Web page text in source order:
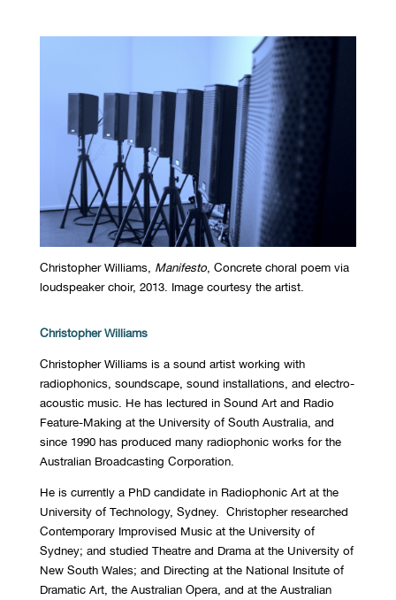
Christopher Williams, Manifesto, Concrete choral poem via
loudspeaker choir, 2013. Image courtesy the artist.
Christopher Williams
Christopher Williams is a sound artist working with
radiophonics, soundscape, sound installations, and electro-
acoustic music. He has lectured in Sound Art and Radio
Feature-Making at the University of South Australia, and
since 1990 has produced many radiophonic works for the
Australian Broadcasting Corporation.
He is currently a PhD candidate in Radiophonic Art at the
University of Technology, Sydney. Christopher researched
Contemporary Improvised Music at the University of
Sydney; and studied Theatre and Drama at the University of
New South Wales; and Directing at the National Insitute of
Dramatic Art, the Australian Opera, and at the Australian